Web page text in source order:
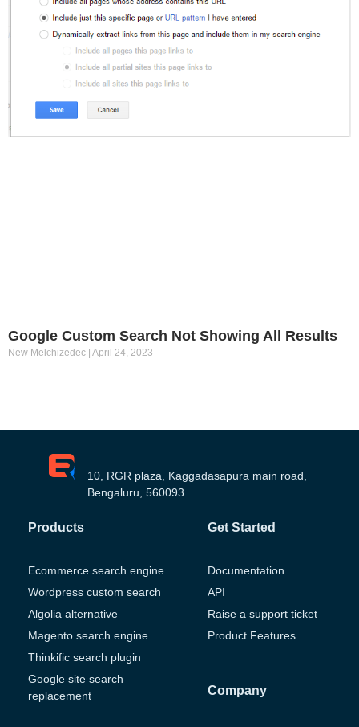
Google Custom Search Not Showing All Results
New Melchizedec April 24, 2023
10, RGR plaza, Kaggadasapura main road,
Bengaluru, 560093
Products
Ecommerce search engine
Wordpress custom search
Algolia alternative
Magento search engine
Thinkific search plugin
Google site search
replacement
Get Started
Documentation
API
Raise a support ticket
Product Features
Company